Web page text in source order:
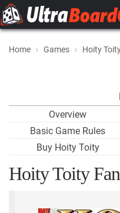
Home Games Hoity
Overview
Basic Game Rules
Buy Hoity Toity
Hoity Toity